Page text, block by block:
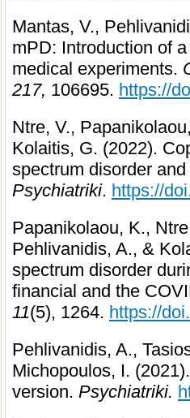
Mantas, V.,
mPD: Introduction of
medical experiments.
217, 106695. https://
Ntre, V.,
Kolaitis, G. (2022).
spectrum disorder
Psychiatriki. https://
Papanikolaou, K.,
Pehlivanidis, A., &
spectrum disorder
financial and the
11(5), 1264. https://
Pehlivanidis, A.,
Michopoulos, I.
version. Psychiatriki.